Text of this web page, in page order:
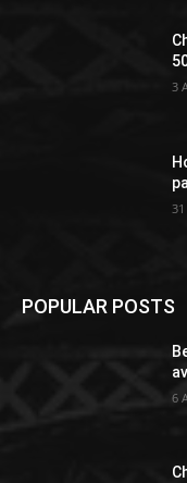
3
POPULAR POSTS
6